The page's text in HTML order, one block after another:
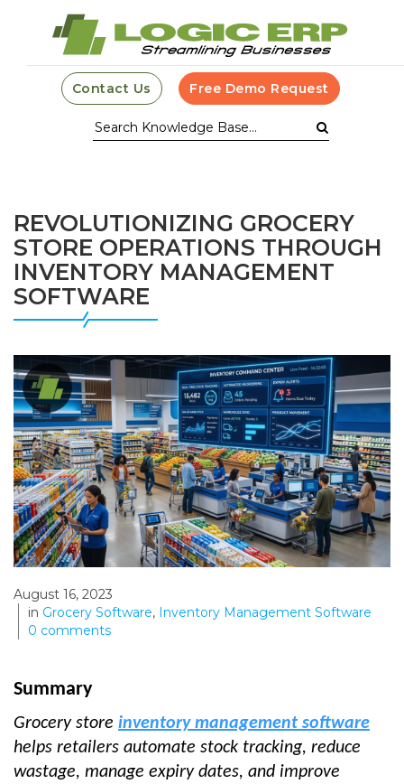
Contact Us Free Demo Request
REVOLUTIONIZING GROCERY
STORE OPERATIONS THROUGH
INVENTORY MANAGEMENT
SOFTWARE
August 16, 2023
in Grocery Software, Inventory Management Software
0 comments
Summary
Grocery store inventory management software
helps retailers automate stock tracking, reduce
wastage, manage expiry dates, and improve